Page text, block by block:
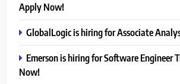
Apply Now!
GlobalLogic is hiring for Associate
Emerson is hiring for Software Engineer
Now!